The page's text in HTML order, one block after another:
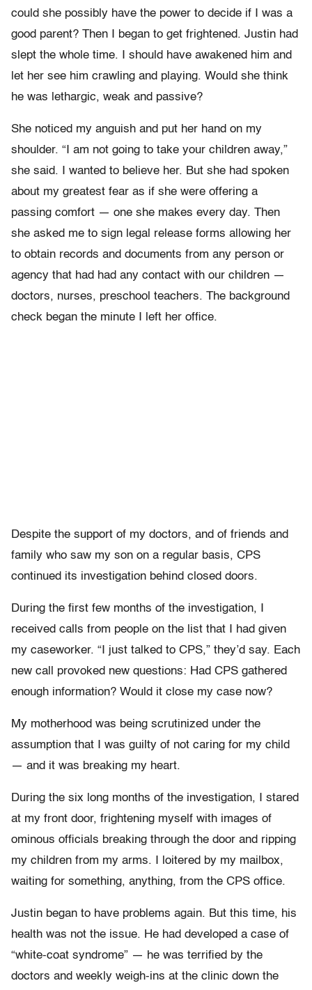
could she possibly have the power to decide if I was a
good parent? Then I began to get frightened. Justin had
slept the whole time. I should have awakened him and
let her see him crawling and playing. Would she think
he was lethargic, weak and passive?
She noticed my anguish and put her hand on my
shoulder. “I am not going to take your children away,”
she said. I wanted to believe her. But she had spoken
about my greatest fear as if she were offering a
passing comfort — one she makes every day. Then
she asked me to sign legal release forms allowing her
to obtain records and documents from any person or
agency that had had any contact with our children —
doctors, nurses, preschool teachers. The background
check began the minute I left her office.
Despite the support of my doctors, and of friends and
family who saw my son on a regular basis, CPS
continued its investigation behind closed doors.
During the first few months of the investigation, I
received calls from people on the list that I had given
my caseworker. “I just talked to CPS,” they’d say. Each
new call provoked new questions: Had CPS gathered
enough information? Would it close my case now?
My motherhood was being scrutinized under the
assumption that I was guilty of not caring for my child
— and it was breaking my heart.
During the six long months of the investigation, I stared
at my front door, frightening myself with images of
ominous officials breaking through the door and ripping
my children from my arms. I loitered by my mailbox,
waiting for something, anything, from the CPS office.
Justin began to have problems again. But this time, his
health was not the issue. He had developed a case of
“white-coat syndrome” — he was terrified by the
doctors and weekly weigh-ins at the clinic down the